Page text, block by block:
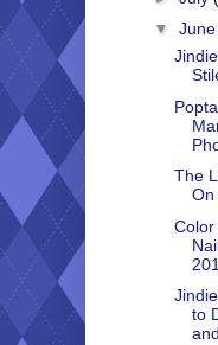
▼ June
The
On
Color
to